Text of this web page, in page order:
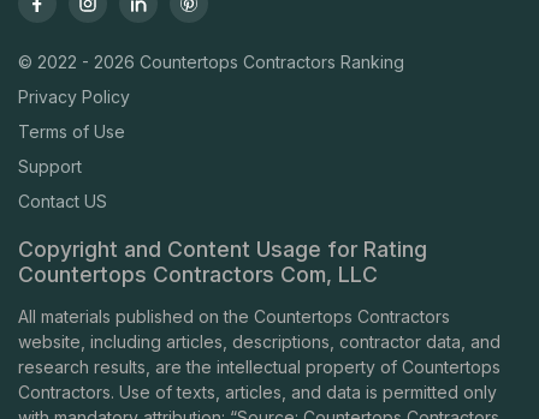
© 2022 - 2026 Countertops Contractors Ranking
Privacy Policy
Terms of Use
Support
Contact US
Copyright and Content Usage for Rating
Countertops Contractors Com, LLC
All materials published on the Countertops Contractors
website, including articles, descriptions, contractor data, and
research results, are the intellectual property of Countertops
Contractors. Use of texts, articles, and data is permitted only